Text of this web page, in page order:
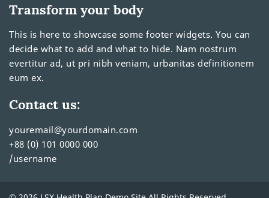
Transform your body
This is here to showcase some footer widgets. You can
decide what to add and what to hide. Nam nostrum
evertitur ad, ut pri nibh veniam, urbanitas definitionem
eum ex.
Contact us:
youremail@yourdomain.com
+88 (0) 101 0000 000
/username